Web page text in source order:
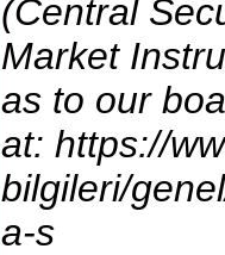
(Central
Market
as to our
at: https://
bilgileri/
a-s